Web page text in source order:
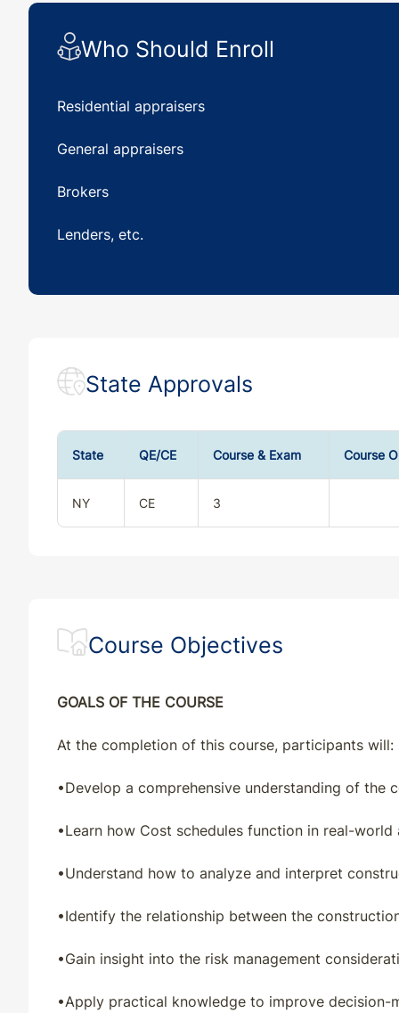
Who Should Enroll
Residential appraisers
General appraisers
Brokers
Lenders, etc.
State Approvals
State QE/CE Course & Exam Course
NY CE 3
Course Objectives
GOALS OF THE COURSE
At the completion of this course, participants will:
•Develop a comprehensive understanding of
•Learn how Cost schedules function in real-world
•Understand how to analyze and interpret
•Identify the relationship between the
•Gain insight into the risk management
•Apply practical knowledge to improve decision-